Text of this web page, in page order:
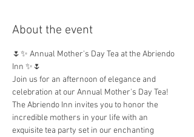
About the event
🌷✨ Annual Mother's Day Tea at the Abriendo
Inn ✨🌷
Join us for an afternoon of elegance and
celebration at our Annual Mother's Day Tea!
The Abriendo Inn invites you to honor the
incredible mothers in your life with an
exquisite tea party set in our enchanting